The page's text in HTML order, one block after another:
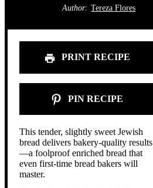
Author: Tereza Flores
PRINT RECIPE
PIN RECIPE
This tender, slightly sweet Jewish
bread delivers bakery-quality results
—a foolproof enriched bread that
even first-time bread bakers will
master.